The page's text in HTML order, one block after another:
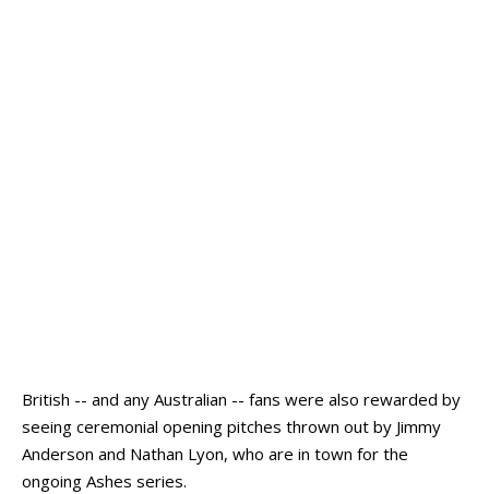
British -- and any Australian -- fans were also rewarded by
seeing ceremonial opening pitches thrown out by Jimmy
Anderson and Nathan Lyon, who are in town for the
ongoing Ashes series.